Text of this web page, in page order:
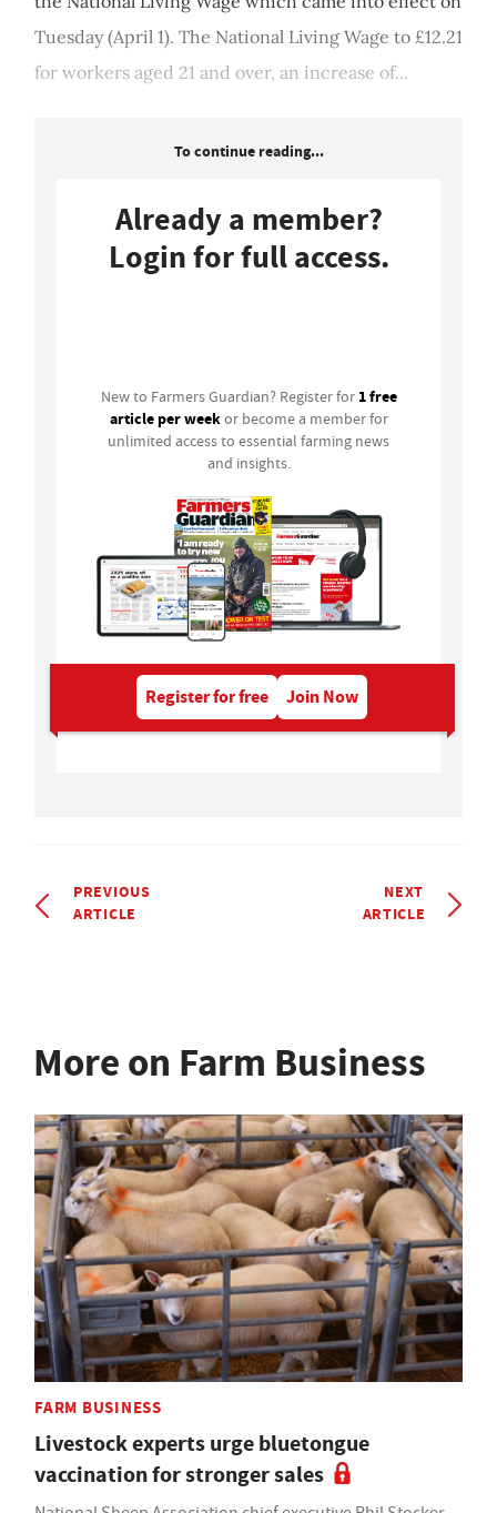
Tuesday (April 1). The National Living Wage to £12.21
for workers aged 21 and over, an increase of...
To continue reading...
Already a member?
Login for full access.
New to Farmers Guardian? Register for 1 free
article per weekor become a member for
unlimited access to essential farming news
and insights.
Register for free Join Now
PREVIOUS
ARTICLE
NEXT
ARTICLE
More on Farm Business
FARM BUSINESS
Livestock experts urge bluetongue
vaccination for stronger sales